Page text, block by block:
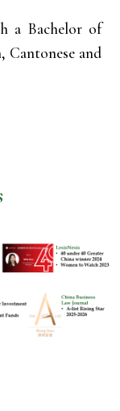
a Bachelor of
Cantonese and